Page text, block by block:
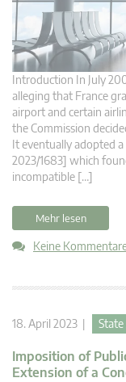
Introduction In July
alleging that France
airport and certain
the Commission
It eventually adopted a
2023/1683] which
incompatible […]
Mehr lesen
Keine
18. April 2023 |
Imposition of
Extension of a